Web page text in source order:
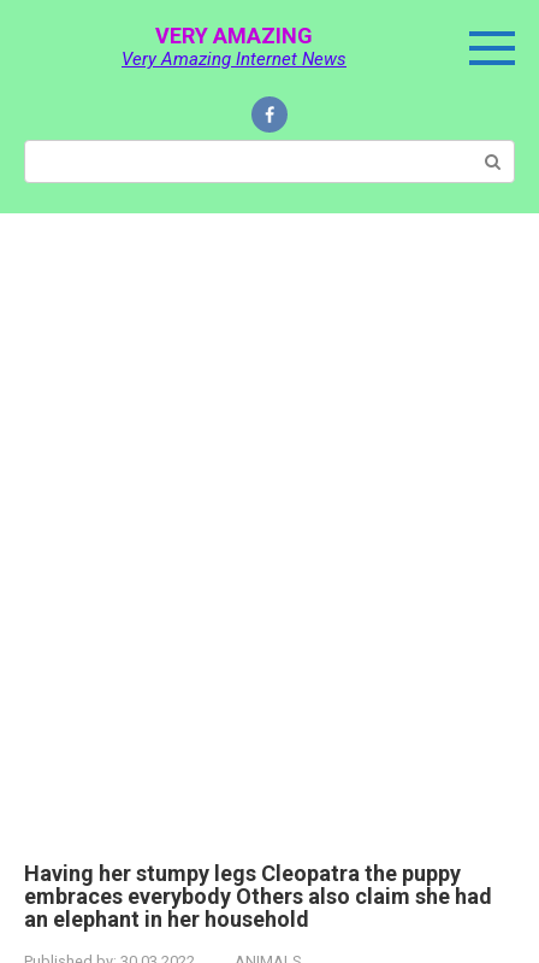
VERY AMAZING
Very Amazing Internet News
Search:
Having her stumpy legs Cleopatra the puppy
embraces everybody Others also claim she had
an elephant in her household